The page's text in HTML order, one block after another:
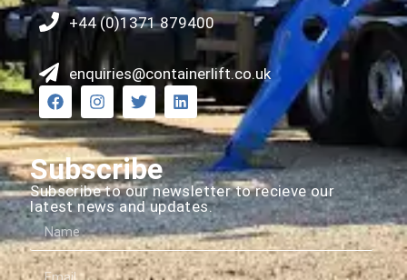
+44 (0)1371 879400
enquiries@containerlift.co.uk
Subscribe
Subscribe to our newsletter to recieve our
latest news and updates.